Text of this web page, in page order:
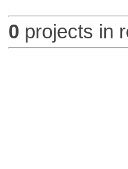
0 projects in